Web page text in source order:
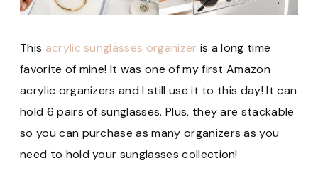
This acrylic sunglasses organizer is a long time
favorite of mine! It was one of my first Amazon
acrylic organizers and I still use it to this day! It can
hold 6 pairs of sunglasses. Plus, they are stackable
so you can purchase as many organizers as you
need to hold your sunglasses collection!